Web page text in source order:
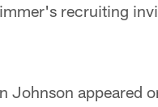
recruiting
Johnson appeared